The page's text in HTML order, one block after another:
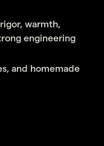
warmth,
engineering
and homemade